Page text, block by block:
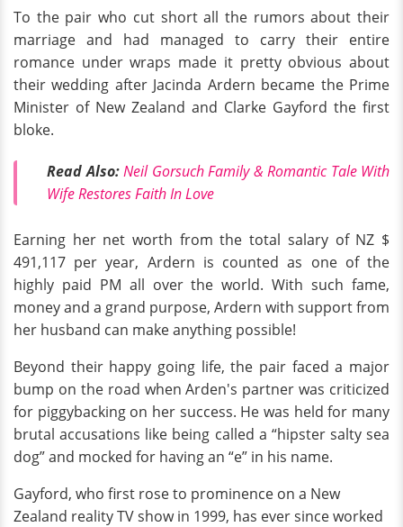
To the pair who cut short all the rumors about their
marriage and had managed to carry their entire
romance under wraps made it pretty obvious about
their wedding after Jacinda Ardern became the Prime
Minister of New Zealand and Clarke Gayford the first
bloke.
Read Also:Neil Gorsuch Family & Romantic Tale With
Wife Restores Faith In Love
Earning her net worth from the total salary of NZ $
491,117 per year, Ardern is counted as one of the
highly paid PM all over the world. With such fame,
money and a grand purpose, Ardern with support from
her husband can make anything possible!
Beyond their happy going life, the pair faced a major
bump on the road when Arden's partner was criticized
for piggybacking on her success. He was held for many
brutal accusations like being called a “hipster salty sea
dog” and mocked for having an “e” in his name.
Gayford, who first rose to prominence on a New
Zealand reality TV show in 1999, has ever since worked